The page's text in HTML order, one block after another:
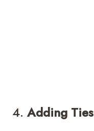
4. Adding Ties